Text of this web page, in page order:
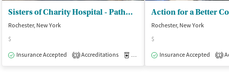
Sisters of Charity Hospital - Pathways Rochester
Rochester, New York
$
Insurance Accepted
3 Accreditations Medication-Assisted Treatment
Rochester, New York
$
Insurance Accepted
1